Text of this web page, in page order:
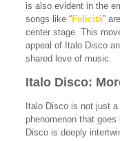
is also evident in the
songs like “Felicità”
center stage. This
appeal of Italo Disco
shared love of music.
Italo Disco:
Italo Disco is not just
phenomenon that
Disco is deeply